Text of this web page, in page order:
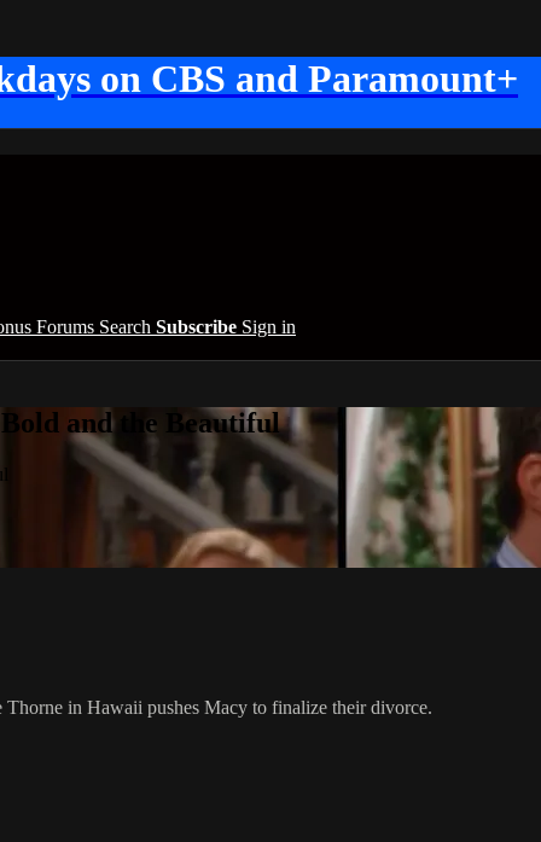
on CBS and Paramount+
Forums Search Subscribe Sign in
and the Beautiful
Thorne in Hawaii pushes Macy to finalize their divorce.